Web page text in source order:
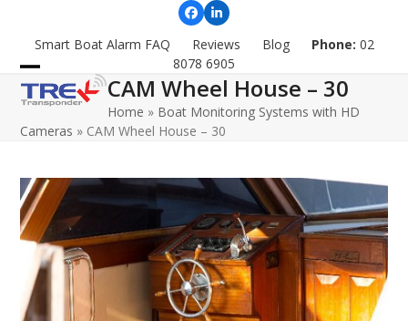
content
Facebook
LinkedIn
Smart Boat Alarm FAQ
Reviews Blog Phone: 02
8078 6905
Open
Close
CAM Wheel House – 30
Home » Boat Monitoring Systems with HD
Cameras » CAM Wheel House – 30